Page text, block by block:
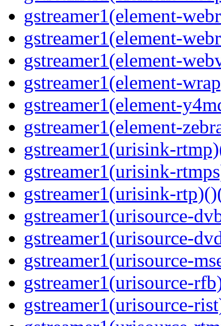
gstreamer1(element-
gstreamer1(element-
gstreamer1(element-
gstreamer1(element-
gstreamer1(element-
gstreamer1(element-
gstreamer1(urisink-
gstreamer1(urisink-
gstreamer1(urisink-
gstreamer1(urisource-
gstreamer1(urisource-
gstreamer1(urisource-
gstreamer1(urisource-
gstreamer1(urisource-